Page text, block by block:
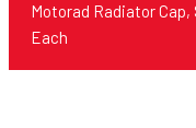
Motorad Radiator
Each